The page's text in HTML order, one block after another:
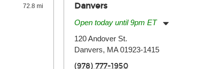
72.8 mi Danvers
Open today until 9pm ET
Tuesday:
Wednesday:
120 Andover St.
Danvers, MA 01923-1415
(978) 777-1950